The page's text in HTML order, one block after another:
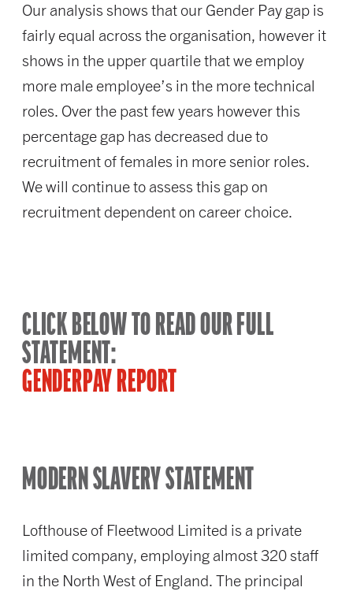
Our analysis shows that our Gender Pay gap is
fairly equal across the organisation, however it
shows in the upper quartile that we employ
more male employee’s in the more technical
roles. Over the past few years however this
percentage gap has decreased due to
recruitment of females in more senior roles.
We will continue to assess this gap on
recruitment dependent on career choice.
CLICK BELOW TO READ OUR FULL
STATEMENT:
GENDERPAY REPORT
MODERN SLAVERY STATEMENT
Lofthouse of Fleetwood Limited is a private
limited company, employing almost 320 staff
in the North West of England. The principal